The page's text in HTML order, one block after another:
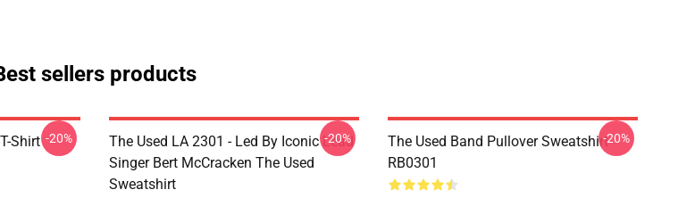
sellers products
Shirt -20%
The Used LA 2301 - Led By Iconic Lead
Singer Bert McCracken The Used
Sweatshirt
-20%
The Used Band Pullover Sweatshirt
RB0301
-20%